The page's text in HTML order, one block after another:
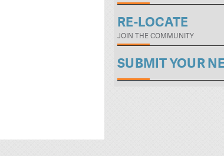
RE-LOCATE
JOIN THE COMMUNITY
SUBMIT YOUR